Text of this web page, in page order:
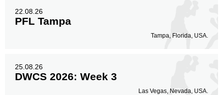
22.08.26
PFL Tampa
Tampa, Florida, USA.
25.08.26
DWCS 2026: Week 3
Las Vegas, Nevada, USA.